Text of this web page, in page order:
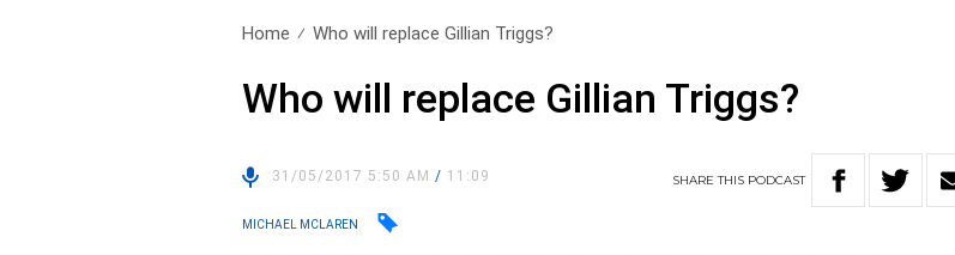
Home Who will replace Gillian Triggs?
Who will replace Gillian Triggs?
31/05/2017 5:50 AM/ 11:09 SHARETHIS PODCAST
MICHAEL MCLAREN